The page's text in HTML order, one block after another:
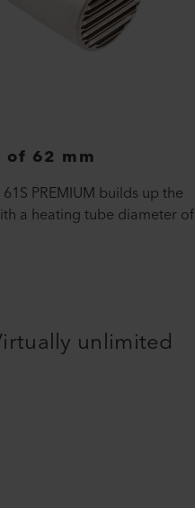
62 mm
PREMIUM builds up the
a heating tube diameter of
unlimited